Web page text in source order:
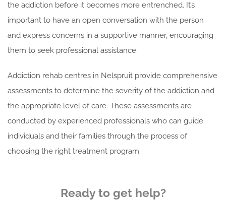
the addiction before it becomes more entrenched. It’s
important to have an open conversation with the person
and express concerns in a supportive manner, encouraging
them to seek professional assistance.
Addiction rehab centres in Nelspruit provide comprehensive
assessments to determine the severity of the addiction and
the appropriate level of care. These assessments are
conducted by experienced professionals who can guide
individuals and their families through the process of
choosing the right treatment program.
Ready to get help?